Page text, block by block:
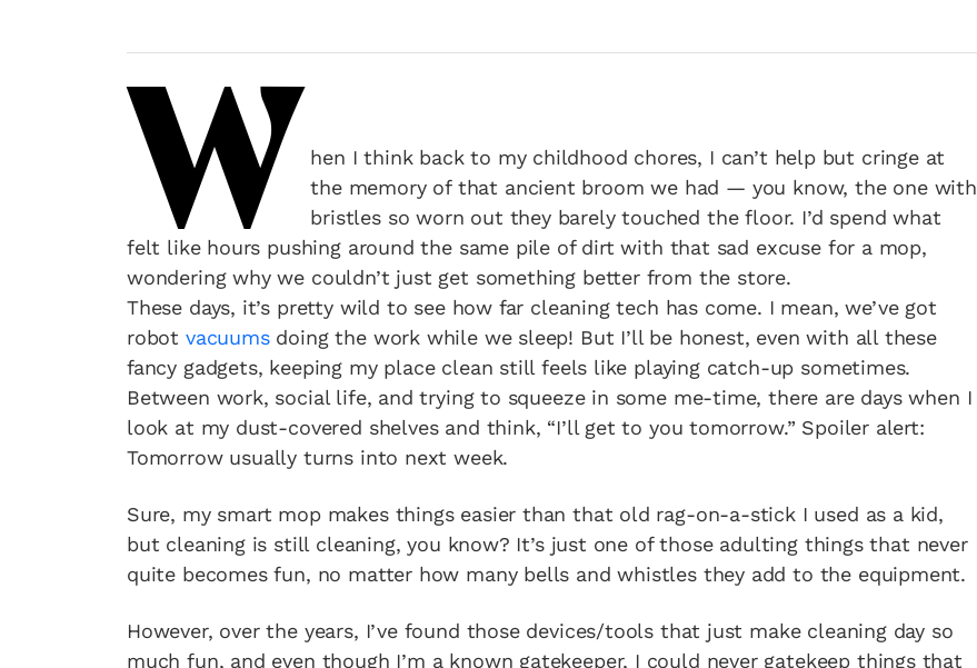
W
hen I think back to my childhood chores, I can’t help but cringe at
the memory of that ancient broom we had — you know, the one with
bristles so worn out they barely touched the floor. I’d spend what
felt like hours pushing around the same pile of dirt with that sad excuse for a mop,
wondering why we couldn’t just get something better from the store.
These days, it’s pretty wild to see how far cleaning tech has come. I mean, we’ve got
robot vacuumsdoing the work while we sleep! But I’ll be honest, even with all these
fancy gadgets, keeping my place clean still feels like playing catch-up sometimes.
Between work, social life, and trying to squeeze in some me-time, there are days when I
look at my dust-covered shelves and think, “I’ll get to you tomorrow.” Spoiler alert:
Tomorrow usually turns into next week.
Sure, my smart mop makes things easier than that old rag-on-a-stick I used as a kid,
but cleaning is still cleaning, you know? It’s just one of those adulting things that never
quite becomes fun, no matter how many bells and whistles they add to the equipment.
However, over the years, I’ve found those devices/tools that just make cleaning day so
much fun, and even though I’m a known gatekeeper, I could never gatekeep things that